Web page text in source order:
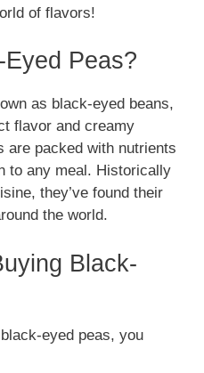
of flavors!
Peas?
as black-eyed beans,
flavor and creamy
are packed with nutrients
to any meal. Historically
they’ve found their
the world.
Black-
eyed peas, you